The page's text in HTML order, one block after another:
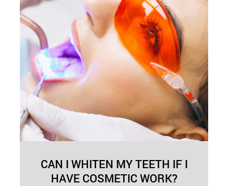
CAN I WHITEN MY TEETH IF I
HAVE COSMETIC WORK?